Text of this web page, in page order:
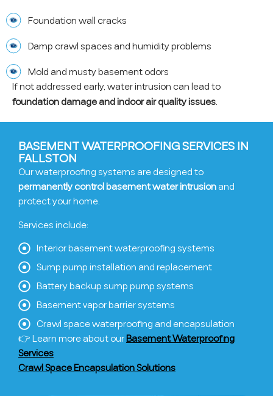
Foundation wall cracks
Damp crawl spaces and humidity problems
Mold and musty basement odors
If not addressed early, water intrusion can lead to
foundation damage and indoor air quality issues.
BASEMENT WATERPROOFING SERVICES IN
FALLSTON
Our waterproofing systems are designed to
permanently control basement water intrusionand
protect your home.
Services include:
Interior basement waterproofing systems
Sump pump installation and replacement
Battery backup sump pump systems
Basement vapor barrier systems
Crawl space waterproofing and encapsulation
👉 Learn more about ourBasement Waterproofing
Services
Crawl Space Encapsulation Solutions